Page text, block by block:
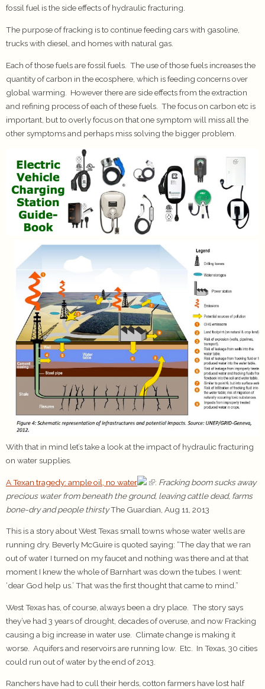
fossil fuel is the side effects of hydraulic fracturing.
The purpose of fracking is to continue feeding cars with gasoline,
trucks with diesel, and homes with natural gas.
Each of those fuels are fossil fuels. The use of those fuels increases the
quantity of carbon in the ecosphere, which is feeding concerns over
global warming. However there are side effects from the extraction
and refining process of each of these fuels. The focus on carbon etc is
important, but to overly focus on that one symptom will miss all the
other symptoms and perhaps miss solving the bigger problem.
With that in mind let’s take a look at the impact of hydraulic fracturing
on water supplies.
A Texan tragedy: ample oil, no water : Fracking boom sucks away
precious water from beneath the ground, leaving cattle dead, farms
bone-dry and people thirstyThe Guardian, Aug 11, 2013
This is a story about West Texas small towns whose water wells are
running dry. Beverly McGuire is quoted saying: “The day that we ran
out of water I turned on my faucet and nothing was there and at that
moment I knew the whole of Barnhart was down the tubes. I went:
‘dear God help us.’ That was the first thought that came to mind.”
West Texas has, of course, always been a dry place. The story says
they’ve had 3 years of drought, decades of overuse, and now Fracking
causing a big increase in water use. Climate change is making it
worse. Aquifers and reservoirs are running low. Etc. In Texas, 30 cities
could run out of water by the end of 2013.
Ranchers have had to cull their herds, cotton farmers have lost half